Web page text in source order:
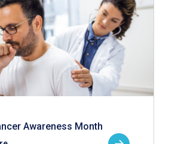
Awareness Month